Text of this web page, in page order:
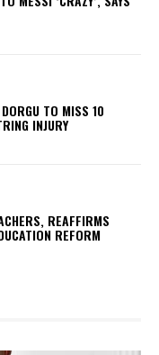
TO MISS 10
INJURY
REAFFIRMS
REFORM